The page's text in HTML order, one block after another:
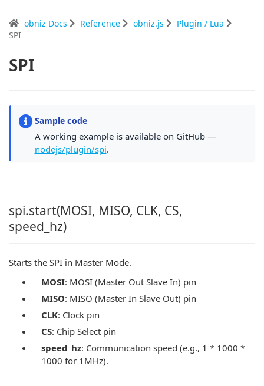
obniz Docs Reference obniz.js
Plugin / Lua
SPI
SPI
Sample code
A working example is available on GitHub —
nodejs/plugin/spi.
spi.start(MOSI, MISO, CLK, CS,
speed_hz)
Starts the SPI in Master Mode.
MOSI: MOSI (Master Out Slave In) pin
MISO: MISO (Master In Slave Out) pin
CLK: Clock pin
CS: Chip Select pin
speed_hz: Communication speed (e.g., 1 * 1000 *
1000 for 1MHz).